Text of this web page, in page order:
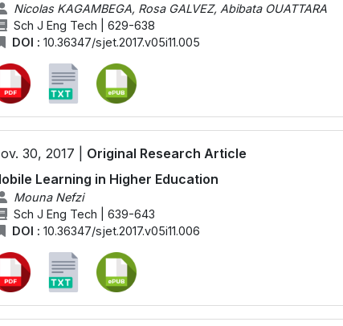
Nicolas KAGAMBEGA, Rosa GALVEZ, Abibata OUATTARA
Sch J Eng Tech | 629-638
DOI : 10.36347/sjet.2017.v05i11.005
30, 2017 | Original Research Article
Learning in Higher Education
Mouna Nefzi
Sch J Eng Tech | 639-643
DOI : 10.36347/sjet.2017.v05i11.006